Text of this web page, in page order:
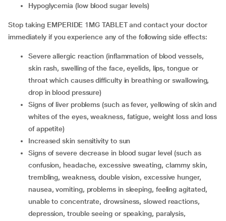
hypoglycemia (low blood sugar levels)
Stop taking EMPERIDE 1MG TABLET and contact your doctor
immediately if you experience any of the following side effects:
severe allergic reaction (inflammation of blood vessels,
skin rash, swelling of the face, eyelids, lips, tongue or
throat which causes difficulty in breathing or swallowing,
drop in blood pressure)
signs of liver problems (such as fever, yellowing of skin and
whites of the eyes, weakness, fatigue, weight loss and loss
of appetite)
increased skin sensitivity to sun
signs of severe decrease in blood sugar level (such as
confusion, headache, excessive sweating, clammy skin,
trembling, weakness, double vision, excessive hunger,
nausea, vomiting, problems in sleeping, feeling agitated,
unable to concentrate, drowsiness, slowed reactions,
depression, trouble seeing or speaking, paralysis,